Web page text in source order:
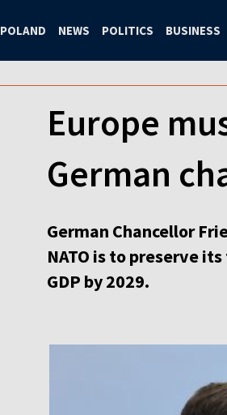
POLAND NEWS POLITICS BUSINESS
Europe
German
German Chancellor
NATO is to preserve
GDP by 2029.